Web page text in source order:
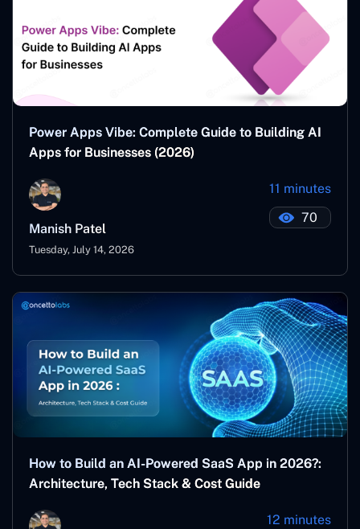
Power Apps Vibe: Complete Guide to Building AI
Apps for Businesses (2026)
Manish Patel
Tuesday, July 14, 2026
11 minutes
70
How to Build an AI-Powered SaaS App in 2026?:
Architecture, Tech Stack & Cost Guide
12 minutes